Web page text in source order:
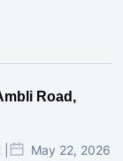
Road,
May 22, 2026